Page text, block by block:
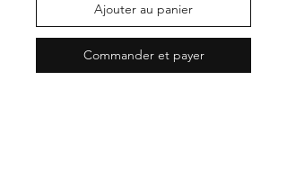
Ajouter au panier
Commander et payer